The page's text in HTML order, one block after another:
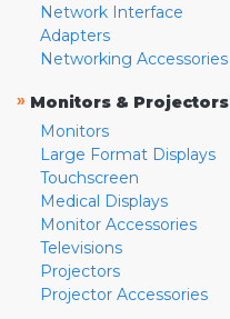
Network Interface
Adapters
Networking Accessories
» Monitors & Projectors
Monitors
Large Format Displays
Touchscreen
Medical Displays
Monitor Accessories
Televisions
Projectors
Projector Accessories